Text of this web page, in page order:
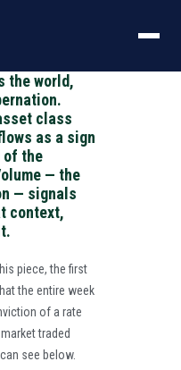
the world,
class
as a sign
of the
— the
— signals
context,
piece, the first
the entire week
of a rate
traded
see below.